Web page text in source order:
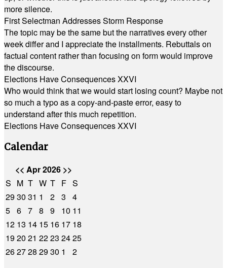
more silence.
First Selectman Addresses Storm Response
The topic may be the same but the narratives every other
week differ and I appreciate the installments. Rebuttals on
factual content rather than focusing on form would improve
the discourse.
Elections Have Consequences XXVI
Who would think that we would start losing count? Maybe not
so much a typo as a copy-and-paste error, easy to
understand after this much repetition.
Elections Have Consequences XXVI
Calendar
<< Apr 2026 >>
S M T W T F S
2930 31 1 2 3
4
5 6 7 8 9 10 11
12 13 14 15 16 17 18
1920 21 2223 2425
262728 2930 1
2